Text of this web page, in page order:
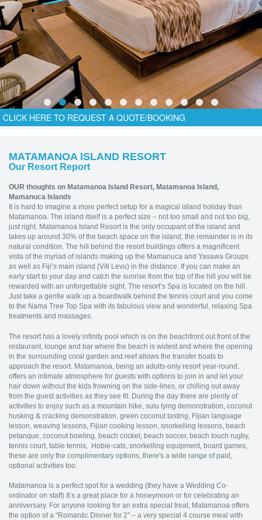
CLICK HERE TO REQUEST A QUOTE/BOOKING
MATAMANOA ISLAND RESORT
Our Resort Report
OUR thoughts on Matamanoa Island Resort, Matamanoa Island,
Mamanuca Islands
It is hard to imagine a more perfect setup for a magical island holiday than
Matamanoa. The island itself is a perfect size – not too small and not too big,
just right. Matamanoa Island Resort is the only occupant of the island and
takes up around 30% of the beach space on the island; the remainder is in its
natural condition. The hill behind the resort buildings offers a magnificent
vista of the myriad of islands making up the Mamanuca and Yasawa Groups
as well as Fiji’s main island (Viti Levu) in the distance. If you can make an
early start to your day and catch the sunrise from the top of the hill you will be
rewarded with an unforgettable sight. The resort’s Spa is located on the hill.
Just take a gentle walk up a boardwalk behind the tennis court and you come
to the Nama Tree Top Spa with its fabulous view and wonderful, relaxing Spa
treatments and massages.
The resort has a lovely infinity pool which is on the beachfront out front of the
restaurant, lounge and bar where the beach is widest and where the opening
in the surrounding coral garden and reef allows the transfer boats to
approach the resort. Matamanoa, being an adults-only resort year-round,
offers an intimate atmosphere for guests with options to join in and let your
hair down without the kids frowning on the side-lines, or chilling out away
from the guest activities as they see fit. During the day there are plenty of
activities to enjoy such as a mountain hike, sulu tying demonstration, coconut
husking & cracking demonstration, green coconut tasting, Fijian language
lesson, weaving lessons, Fijian cooking lesson, snorkelling lessons, beach
petanque, coconut bowling, beach cricket, beach soccer, beach touch rugby,
tennis court, table tennis, Hobie-cats, snorkelling equipment, board games,
these are only the complimentary options, there's a wide range of paid,
optional activities too.
Matamanoa is a perfect spot for a wedding (they have a Wedding Co-
ordinator on staff) It’s a great place for a honeymoon or for celebrating an
anniversary. For anyone looking for an extra special treat, Matamanoa offers
the option of a “Romantic Dinner for 2” – a very special 4 course meal with